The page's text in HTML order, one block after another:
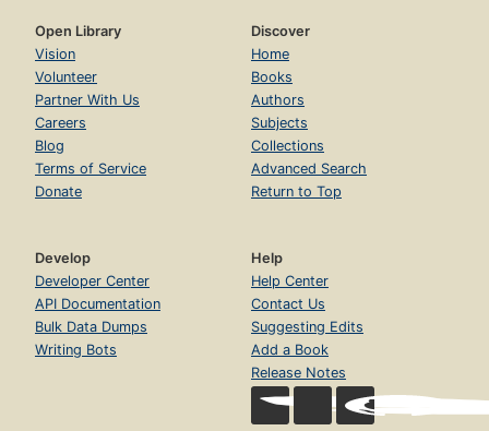
Open Library
Vision
Volunteer
Partner With Us
Careers
Blog
Terms of Service
Donate
Discover
Home
Books
Authors
Subjects
Collections
Advanced Search
Return to Top
Develop
Developer Center
API Documentation
Bulk Data Dumps
Writing Bots
Help
Help Center
Contact Us
Suggesting Edits
Add a Book
Release Notes